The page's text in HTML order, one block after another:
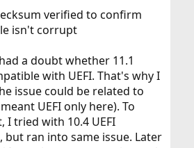
verified to confirm
isn't corrupt
a doubt whether 11.1
with UEFI. That's why I
issue could be related to
UEFI only here). To
I tried with 10.4 UEFI
but ran into same issue. Later